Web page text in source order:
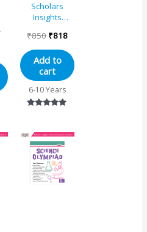
Scholars
Insights
English, Maths
and Science
Book 2 Set
(Set of 3)
₹850 ₹818
Add to
cart
6-10 Years